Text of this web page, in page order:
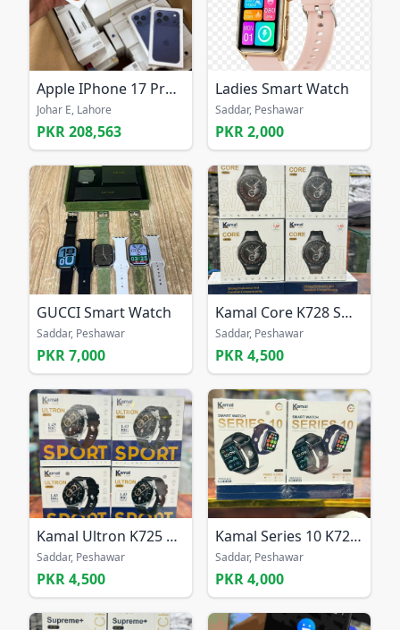
Apple IPhone 17 Pro Max 256GB UNLOCKED
Johar E, Lahore
PKR 208,563
Ladies Smart Watch
Saddar, Peshawar
PKR 2,000
GUCCI Smart Watch
Saddar, Peshawar
PKR 7,000
Kamal Core K728 Smart Watch
Saddar, Peshawar
PKR 4,500
Kamal Ultron K725 Smart Watch
Saddar, Peshawar
PKR 4,500
Kamal Series 10 K726 Smart Watch
Saddar, Peshawar
PKR 4,000